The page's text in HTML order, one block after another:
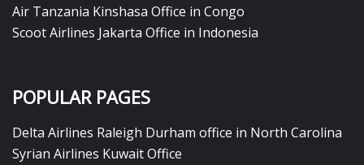
Air Tanzania Kinshasa Office in Congo
Scoot Airlines Jakarta Office in Indonesia
POPULAR PAGES
Delta Airlines Raleigh Durham office in North Carolina
Syrian Airlines Kuwait Office